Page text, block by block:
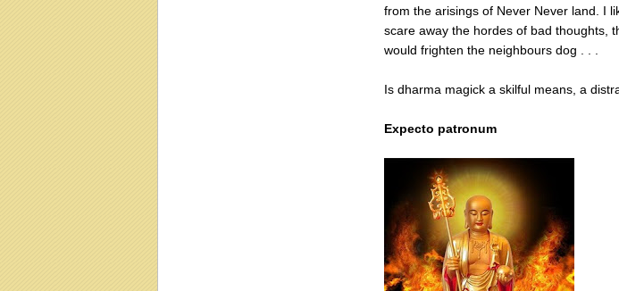
from the arisings of Never Never land. I
scare away the hordes of bad thoughts,
would frighten the neighbours dog . . .
Is dharma magick a skilful means, a
Expecto patronum